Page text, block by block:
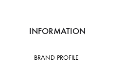
INFORMATION
BRAND PROFILE